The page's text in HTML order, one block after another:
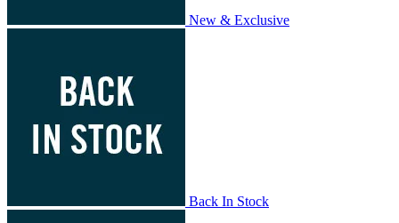
New & Exclusive
Back In Stock